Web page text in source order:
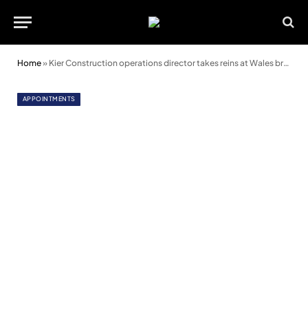
Home» Kier Construction operations director takes reins at Wales branch of Forum
APPOINTMENTS